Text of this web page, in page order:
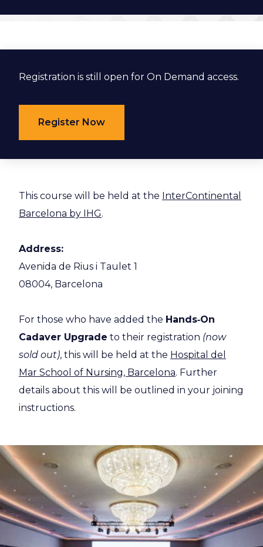
This course will be held at the InterContinental
Barcelona by IHG.
Address:
Avenida de Rius i Taulet 1
08004, Barcelona
For those who have added the Hands‑On
Cadaver Upgrade to their registration (now
sold out), this will be held at the Hospital del
Mar School of Nursing, Barcelona. Further
details about this will be outlined in your joining
instructions.
Registration is still open for On Demand access.
Register Now